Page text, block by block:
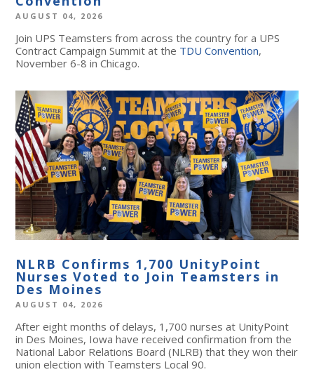
AUGUST 04, 2026
Join UPS Teamsters from across the country for a UPS
Contract Campaign Summit at the TDU Convention,
November 6-8 in Chicago.
NLRB Confirms 1,700 UnityPoint
Nurses Voted to Join Teamsters in
Des Moines
AUGUST 04, 2026
After eight months of delays, 1,700 nurses at UnityPoint
in Des Moines, Iowa have received confirmation from the
National Labor Relations Board (NLRB) that they won their
union election with Teamsters Local 90.